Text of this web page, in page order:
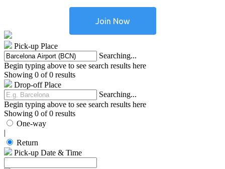
Pick-up Place
Searching...
Begin typing above to see search results here
Showing 0 of 0 results
Drop-off Place
Searching...
Begin typing above to see search results here
Showing 0 of 0 results
One-way
|
Return
Pick-up Date & Time